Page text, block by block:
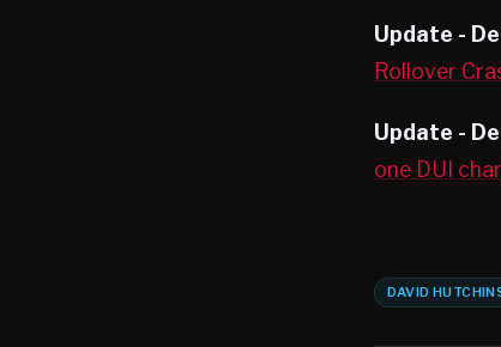
Update -
Rollover
Update -
one DUI
DAVID